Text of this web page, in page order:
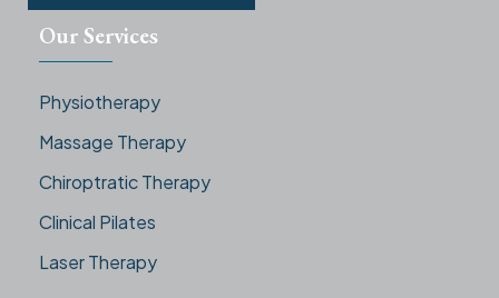
Our Services
Physiotherapy
Massage Therapy
Chiroptratic Therapy
Clinical Pilates
Laser Therapy